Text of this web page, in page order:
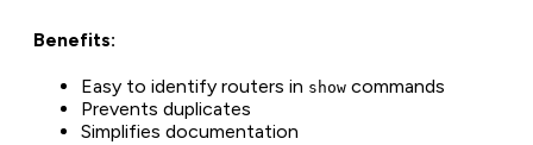
Benefits:
Easy to identify routers in show commands
Prevents duplicates
Simplifies documentation